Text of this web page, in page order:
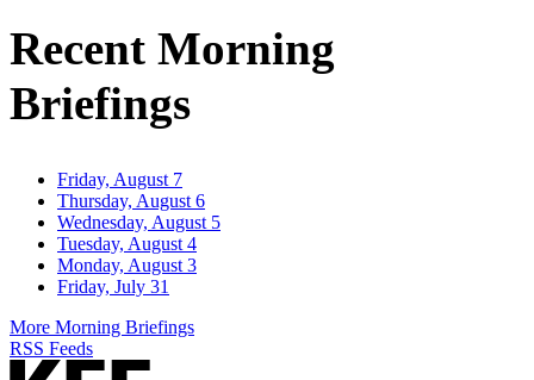
Recent Morning
Briefings
Friday, August 7
Thursday, August 6
Wednesday, August 5
Tuesday, August 4
Monday, August 3
Friday, July 31
More Morning Briefings
RSS Feeds